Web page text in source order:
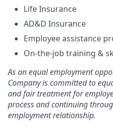
Life Insurance
AD&D Insurance
Employee assistance
On-the-job training &
As an equal employment
Company is committed to
and fair treatment for
process and continuing
employment relationship.